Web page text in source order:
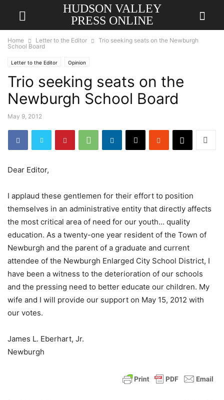
HUDSON VALLEY
PRESS ONLINE
Home Letter to the Editor
Trio seeking seats on the Newburgh
School Board
Letter to the Editor Opinion
Trio seeking seats on the
Newburgh School Board
May 9, 2012
Dear Editor,
I applaud these gentlemen for their effort to position
themselves in an administrative entity that directly affects
the most critical area of need for our youth… quality
education. As a twenty-one year resident of the Town of
Newburgh and the parent of a graduate and current
attendee of the Newburgh Enlarged City School District, I
have been a witness to the deterioration of our schools
and the pressing need to better educate our children. My
wife and I will provide our support on May 15, 2012 with
our votes.
James L. Eberhart, Jr.
Newburgh